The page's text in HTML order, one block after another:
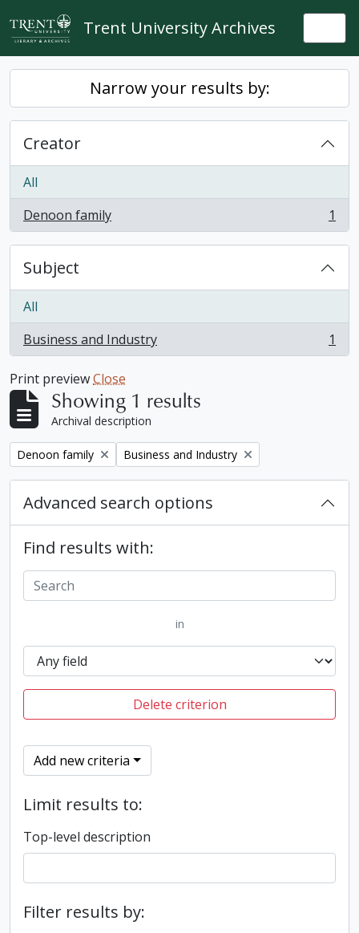
Skip to main content
Trent University Archives
Narrow your results by:
Creator
All
Denoon family
, 1 results 1
Subject
All
Business and Industry
, 1 results 1
Print previewClose
Showing 1 results
Archival description
Remove filter:
Denoon family Remove filter:
Business and Industry
Advanced search options
Find results with:
in
Delete criterion
Add new criteria
Limit results to:
Top-level description
Filter results by: